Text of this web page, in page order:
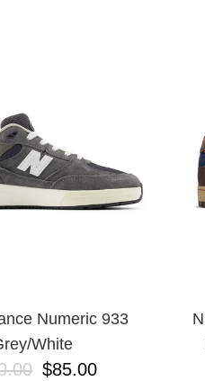
Numeric 933
White
$85.00